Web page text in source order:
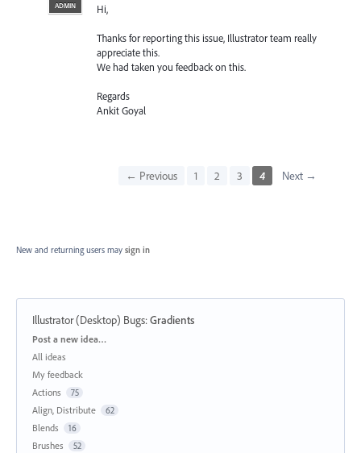
ADMIN Hi,
Thanks for reporting this issue, Illustrator team really
appreciate this.
We had taken you feedback on this.
Regards
Ankit Goyal
← Previous 1 2 3 4 Next →
New and returning users may sign in
Illustrator (Desktop) Bugs:Gradients
Categories
Post a new idea…
All ideas
My feedback
Actions
75
Align, Distribute 62
Blends 16
Brushes 52